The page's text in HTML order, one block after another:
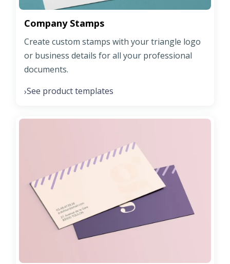
Company Stamps
Create custom stamps with your triangle logo
or business details for all your professional
documents.
›See product templates